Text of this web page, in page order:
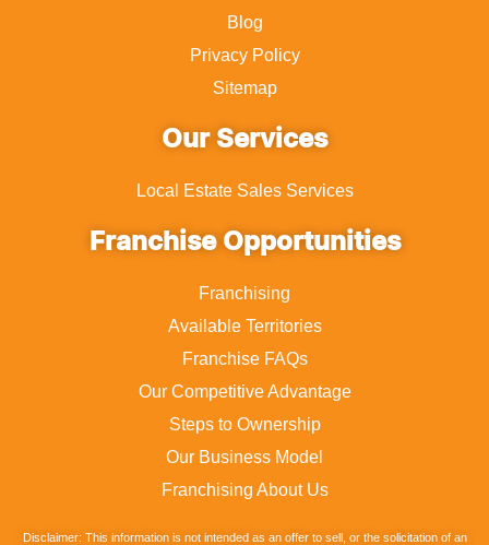
Blog
Privacy Policy
Sitemap
Our Services
Local Estate Sales Services
Franchise Opportunities
Franchising
Available Territories
Franchise FAQs
Our Competitive Advantage
Steps to Ownership
Our Business Model
Franchising About Us
Disclaimer: This information is not intended as an offer to sell, or the solicitation of an